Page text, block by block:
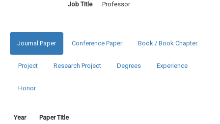
Job Title Professor
Journal Paper Conference Paper Book / Book Chapter
Project Research Project Degrees Experience
Honor
Year Paper Title